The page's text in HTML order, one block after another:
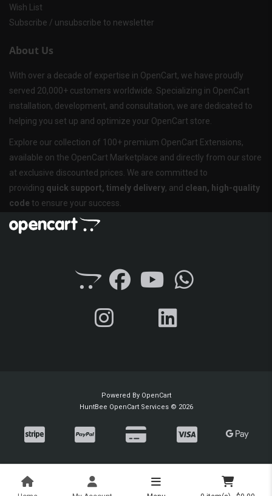
Wish List
Subscribe / unsubscribe to newsletter
About Us
With over a decade of expertise in OpenCart, we have proudly
served 20,000+ customers worldwide. Specializing in OpenCart
installation, development, and consultation, we are dedicated to
helping you set up and optimize your OpenCart store.
Explore our collection of 100+ premium OpenCart Extensions,
available on the OpenCart Marketplace and directly from our store
at exclusive discounted prices. We are committed to
providing quick support, timely delivery, and clean, high-quality
code to ensure your success.
Powered By OpenCart
HuntBee OpenCart Services © 2026